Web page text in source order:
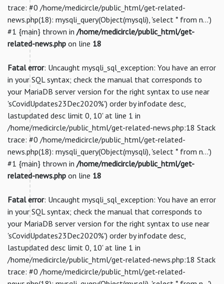
trace: #0 /home/medicircle/public_html/get-related-
news.php(18): mysqli_query(Object(mysqli), 'select * from n...')
#1 {main} thrown in /home/medicircle/public_html/get-
related-news.php on line 18
Fatal error: Uncaught mysqli_sql_exception: You have an error
in your SQL syntax; check the manual that corresponds to
your MariaDB server version for the right syntax to use near
'sCovidUpdates23Dec2020%') order by infodate desc,
lastupdated desc limit 0, 10' at line 1 in
/home/medicircle/public_html/get-related-news.php:18 Stack
trace: #0 /home/medicircle/public_html/get-related-
news.php(18): mysqli_query(Object(mysqli), 'select * from n...')
#1 {main} thrown in /home/medicircle/public_html/get-
related-news.php on line 18
Fatal error: Uncaught mysqli_sql_exception: You have an error
in your SQL syntax; check the manual that corresponds to
your MariaDB server version for the right syntax to use near
'sCovidUpdates23Dec2020%') order by infodate desc,
lastupdated desc limit 0, 10' at line 1 in
/home/medicircle/public_html/get-related-news.php:18 Stack
trace: #0 /home/medicircle/public_html/get-related-